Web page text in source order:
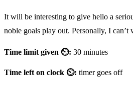
It will be interesting to give hello a
noble goals play out. Personally, I can’t
Time limit given ⏲: 30 minutes
Time left on clock ⏲: timer goes off